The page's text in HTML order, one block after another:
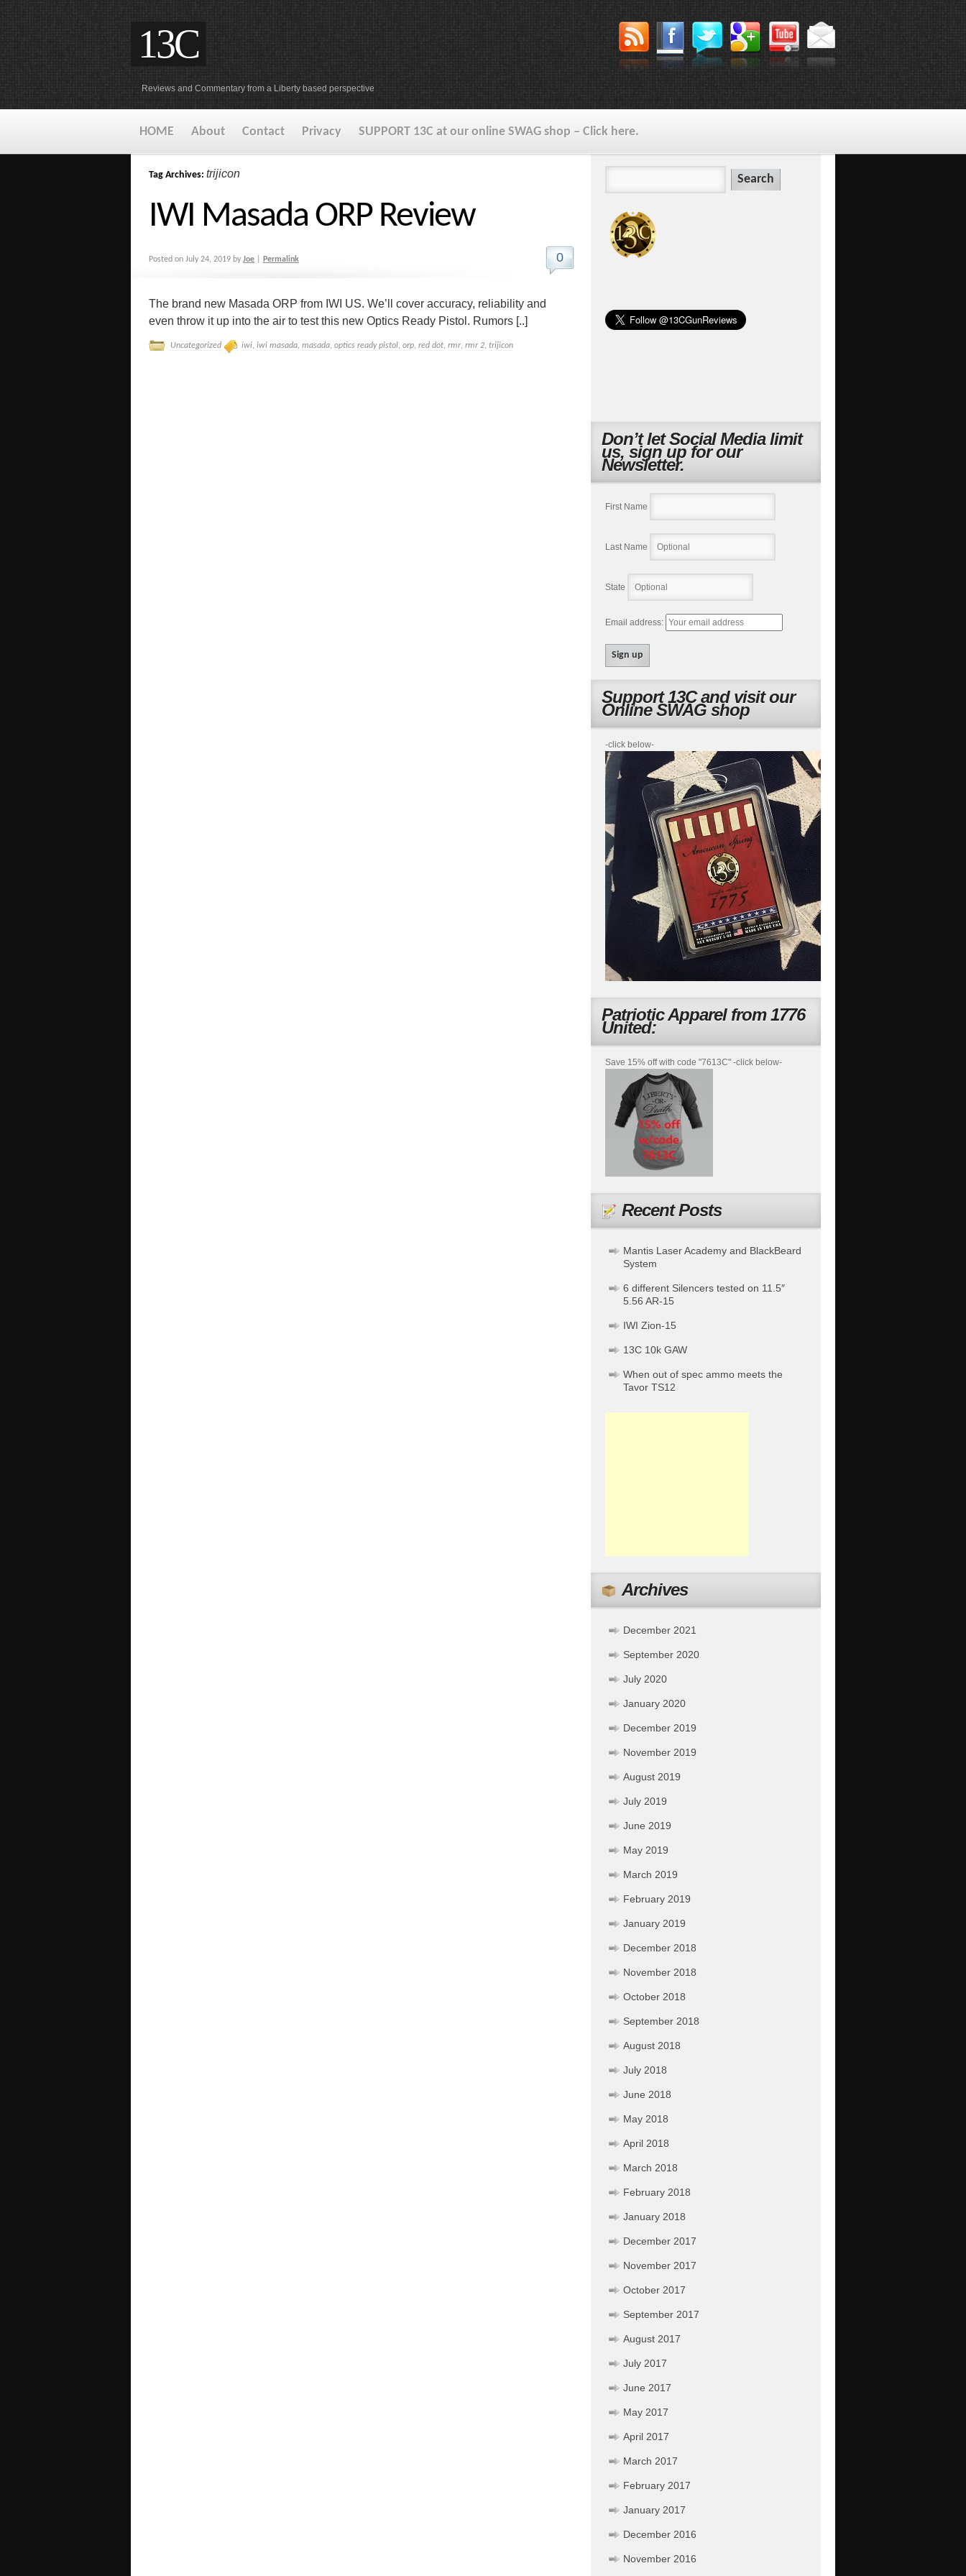
13C
Reviews and Commentary from a Liberty based perspective
HOME About Contact Privacy SUPPORT 13C at our online SWAG shop – Click here.
Tag Archives: trijicon
IWI Masada ORP Review
Posted on July 24, 2019 by Joe Permalink 0
The brand new Masada ORP from IWI US. We’ll cover accuracy, reliability and
even throw it up into the air to test this new Optics Ready Pistol. Rumors [..]
Uncategorized iwi, iwi masada, masada, optics ready pistol, orp, red dot, rmr, rmr 2, trijicon
Don’t let Social Media limit
us, sign up for our
Newsletter.
First Name
Last Name
State
Email address:
Support 13C and visit our
Online SWAG shop
-click below-
Patriotic Apparel from 1776
United:
Save 15% off with code "7613C" -click below-
Recent Posts
Mantis Laser Academy and BlackBeard
System
6 different Silencers tested on 11.5″
5.56 AR-15
IWI Zion-15
13C 10k GAW
When out of spec ammo meets the
Tavor TS12
Archives
December 2021
September 2020
July 2020
January 2020
December 2019
November 2019
August 2019
July 2019
June 2019
May 2019
March 2019
February 2019
January 2019
December 2018
November 2018
October 2018
September 2018
August 2018
July 2018
June 2018
May 2018
April 2018
March 2018
February 2018
January 2018
December 2017
November 2017
October 2017
September 2017
August 2017
July 2017
June 2017
May 2017
April 2017
March 2017
February 2017
January 2017
December 2016
November 2016